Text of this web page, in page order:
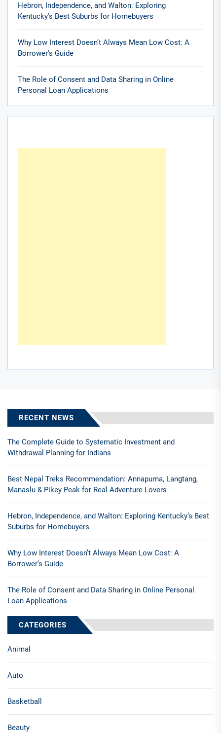
Hebron, Independence, and Walton: Exploring
Kentucky’s Best Suburbs for Homebuyers
Why Low Interest Doesn’t Always Mean Low Cost: A
Borrower’s Guide
The Role of Consent and Data Sharing in Online
Personal Loan Applications
RECENT NEWS
The Complete Guide to Systematic Investment and
Withdrawal Planning for Indians
Best Nepal Treks Recommendation: Annapurna, Langtang,
Manaslu & Pikey Peak for Real Adventure Lovers
Hebron, Independence, and Walton: Exploring Kentucky’s Best
Suburbs for Homebuyers
Why Low Interest Doesn’t Always Mean Low Cost: A
Borrower’s Guide
The Role of Consent and Data Sharing in Online Personal
Loan Applications
CATEGORIES
Animal
Auto
Basketball
Beauty